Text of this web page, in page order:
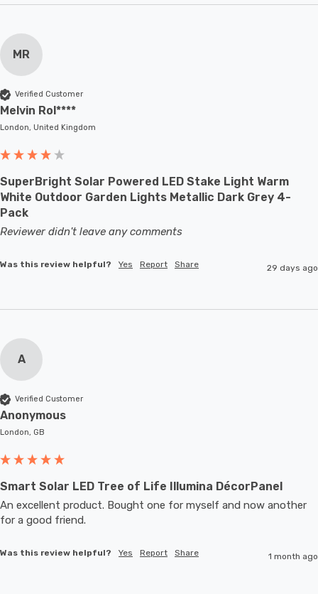
MR
Verified Customer
Melvin Rol****
London, United Kingdom
SuperBright Solar Powered LED Stake Light Warm
White Outdoor Garden Lights Metallic Dark Grey 4-
Pack
Reviewer didn't leave any comments
Was this review helpful? Yes Report Share 29 days ago
A
Verified Customer
Anonymous
London, GB
Smart Solar LED Tree of Life Illumina DécorPanel
An excellent product. Bought one for myself and now another
for a good friend.
Was this review helpful? Yes Report Share 1 month ago